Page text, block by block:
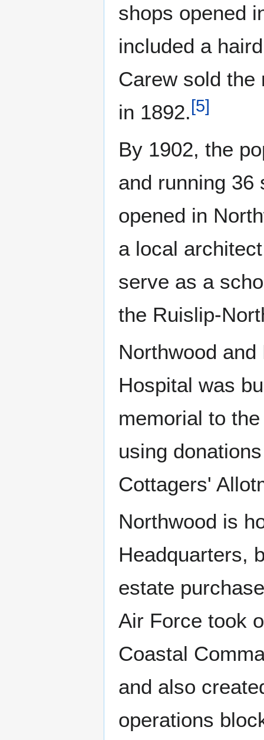
shops opened
included a
Carew sold the
in 1892. [5]
By 1902, the
and running 36
opened in
a local
serve as a
the Ruislip-
Northwood
Hospital was
memorial to
using
Cottagers'
Northwood is
Headquarters,
estate
Air Force took
Coastal
and also
operations